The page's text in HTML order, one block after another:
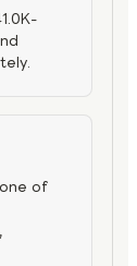
of